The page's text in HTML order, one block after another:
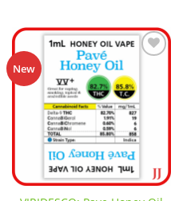
$153.00
New
wishlist